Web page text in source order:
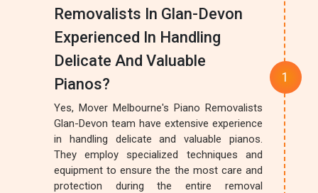
Removalists In Glan-Devon
Experienced In Handling
Delicate And Valuable
Pianos?
Yes, Mover Melbourne's Piano Removalists
Glan-Devon team have extensive experience
in handling delicate and valuable pianos.
They employ specialized techniques and
equipment to ensure the the most care and
protection during the entire removal